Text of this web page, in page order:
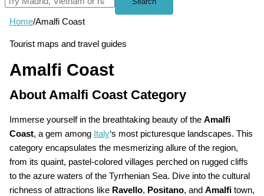
Home/Amalfi Coast
Tourist maps and travel guides
Amalfi Coast
About Amalfi Coast Category
Immerse yourself in the breathtaking beauty of the Amalfi
Coast, a gem among Italy‘s most picturesque landscapes. This
category encapsulates the mesmerizing allure of the region,
from its quaint, pastel-colored villages perched on rugged cliffs
to the azure waters of the Tyrrhenian Sea. Dive into the cultural
richness of attractions like Ravello, Positano, and Amalfitown,